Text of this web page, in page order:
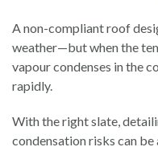
A non-compliant roof
weather—but when the
vapour condenses in the
rapidly.
With the right slate,
condensation risks can